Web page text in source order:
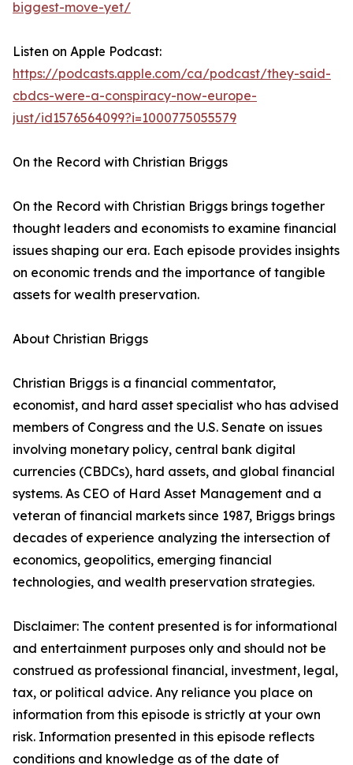
biggest-move-yet/
Listen on Apple Podcast:
https://podcasts.apple.com/ca/podcast/they-said-
cbdcs-were-a-conspiracy-now-europe-
just/id1576564099?i=1000775055579
On the Record with Christian Briggs
On the Record with Christian Briggs brings together
thought leaders and economists to examine financial
issues shaping our era. Each episode provides insights
on economic trends and the importance of tangible
assets for wealth preservation.
About Christian Briggs
Christian Briggs is a financial commentator,
economist, and hard asset specialist who has advised
members of Congress and the U.S. Senate on issues
involving monetary policy, central bank digital
currencies (CBDCs), hard assets, and global financial
systems. As CEO of Hard Asset Management and a
veteran of financial markets since 1987, Briggs brings
decades of experience analyzing the intersection of
economics, geopolitics, emerging financial
technologies, and wealth preservation strategies.
Disclaimer: The content presented is for informational
and entertainment purposes only and should not be
construed as professional financial, investment, legal,
tax, or political advice. Any reliance you place on
information from this episode is strictly at your own
risk. Information presented in this episode reflects
conditions and knowledge as of the date of